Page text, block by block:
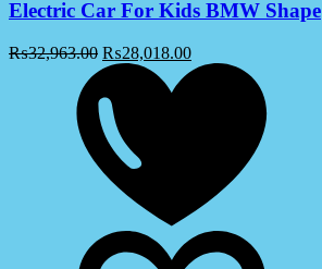
Electric Car For Kids BMW Shape
₨32,963.00 ₨28,018.00